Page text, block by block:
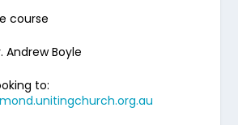
course
Andrew Boyle
to: